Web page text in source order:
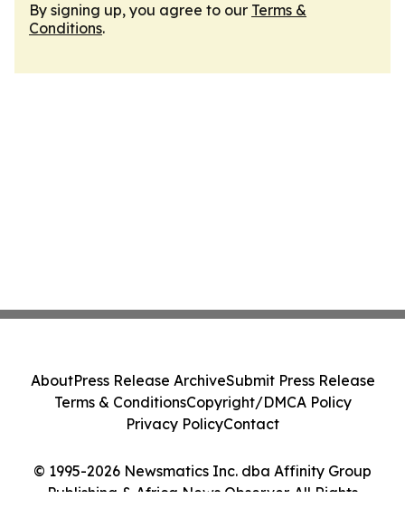
By signing up, you agree to our Terms &
Conditions.
© 1995-2026 Newsmatics Inc. dba Affinity Group
Publishing & Africa News Observer. All Rights
AboutPress Release ArchiveSubmit Press Release
Terms & ConditionsCopyright/DMCA Policy
Privacy PolicyContact